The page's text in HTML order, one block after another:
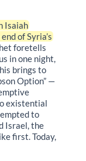
Isaiah
of Syria’s
foretells
in one night,
brings to
Option” —
existential
to
Israel, the
first. Today,